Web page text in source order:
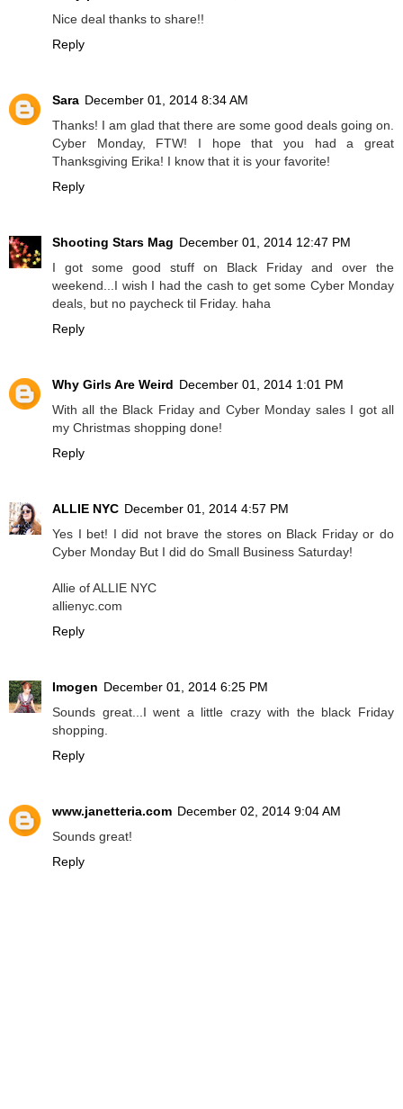
Nice deal thanks to share!!
Reply
Sara December 01, 2014 8:34 AM
Thanks! I am glad that there are some good deals going on.
Cyber Monday, FTW! I hope that you had a great
Thanksgiving Erika! I know that it is your favorite!
Reply
Shooting Stars Mag December 01, 2014 12:47 PM
I got some good stuff on Black Friday and over the
weekend...I wish I had the cash to get some Cyber Monday
deals, but no paycheck til Friday. haha
Reply
Why Girls Are Weird December 01, 2014 1:01 PM
With all the Black Friday and Cyber Monday sales I got all
my Christmas shopping done!
Reply
ALLIE NYC December 01, 2014 4:57 PM
Yes I bet! I did not brave the stores on Black Friday or do
Cyber Monday But I did do Small Business Saturday!
Allie of ALLIE NYC
allienyc.com
Reply
Imogen December 01, 2014 6:25 PM
Sounds great...I went a little crazy with the black Friday
shopping.
Reply
www.janetteria.com December 02, 2014 9:04 AM
Sounds great!
Reply